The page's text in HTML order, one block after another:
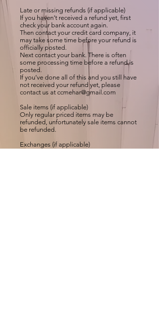
Late or missing refunds (if applicable)
If you haven’t received a refund yet, first
check your bank account again.
Then contact your credit card company, it
may take some time before your refund is
officially posted.
Next contact your bank. There is often
some processing time before a refund is
posted.
If you’ve done all of this and you still have
not received your refund yet, please
contact us at ccmehar@gmail.com
Sale items (if applicable)
Only regular priced items may be
refunded, unfortunately sale items cannot
be refunded.
Exchanges (if applicable)